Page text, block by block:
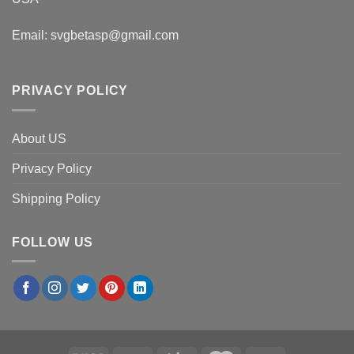
Email: svgbetasp@gmail.com
PRIVACY POLICY
About US
Privacy Policy
Shipping Policy
FOLLOW US